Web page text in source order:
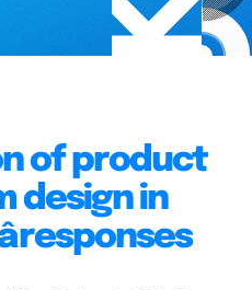
of product
design in
responses